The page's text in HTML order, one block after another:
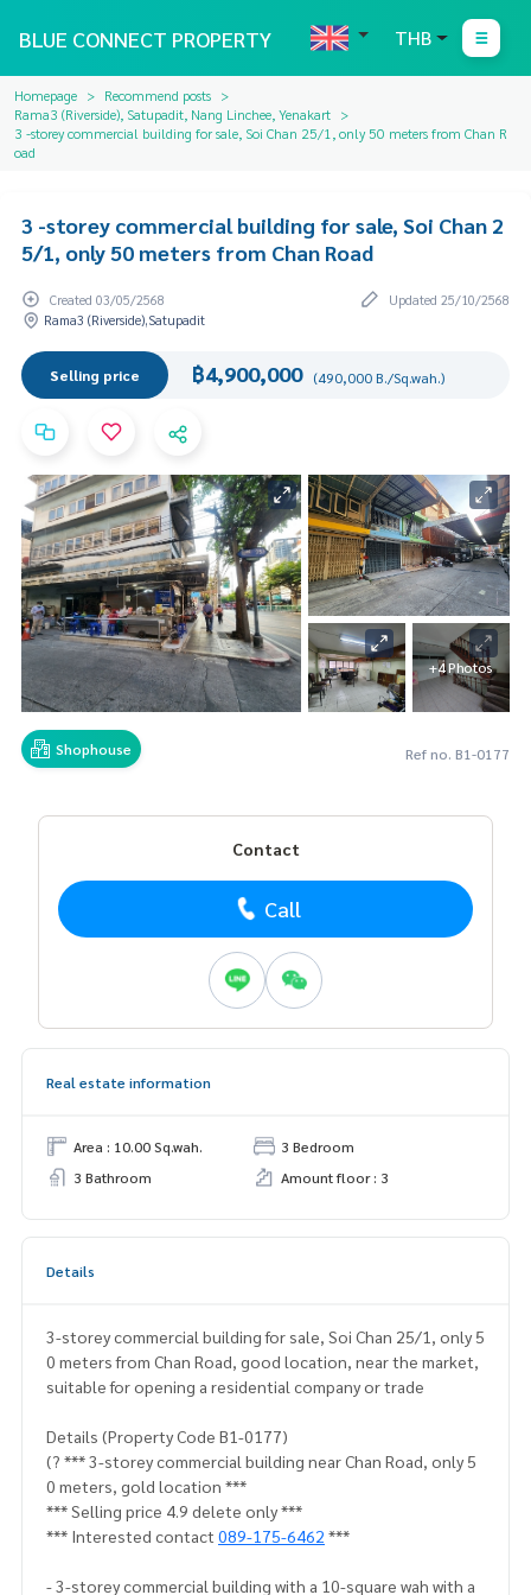
BLUE CONNECT PROPERTY THB
Homepage
Recommend posts
Rama3 (Riverside), Satupadit, Nang Linchee, Yenakart
3 -storey commercial building for sale, Soi Chan 25/1, only 50 meters from Chan R
oad
3 -storey commercial building for sale, Soi Chan 2
5/1, only 50 meters from Chan Road
Created 03/05/2568
Updated 25/10/2568
Rama3 (Riverside),Satupadit
Selling price ฿4,900,000 (490,000 B./Sq.wah.)
+4 Photos
Shophouse Ref no. B1-0177
Contact
Call
Real estate information
Area : 10.00 Sq.wah.
3 Bedroom
3 Bathroom
Amount floor : 3
Details
3-storey commercial building for sale, Soi Chan 25/1, only 5
0 meters from Chan Road, good location, near the market,
suitable for opening a residential company or trade
Details (Property Code B1-0177)
(? *** 3-storey commercial building near Chan Road, only 5
0 meters, gold location ***
*** Selling price 4.9 delete only ***
*** Interested contact 089-175-6462 ***
- 3-storey commercial building with a 10-square wah with a